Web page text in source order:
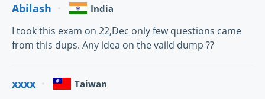
Abilash India
I took this exam on 22,Dec only few questions came
from this dups. Any idea on the vaild dump ??
xxxx Taiwan